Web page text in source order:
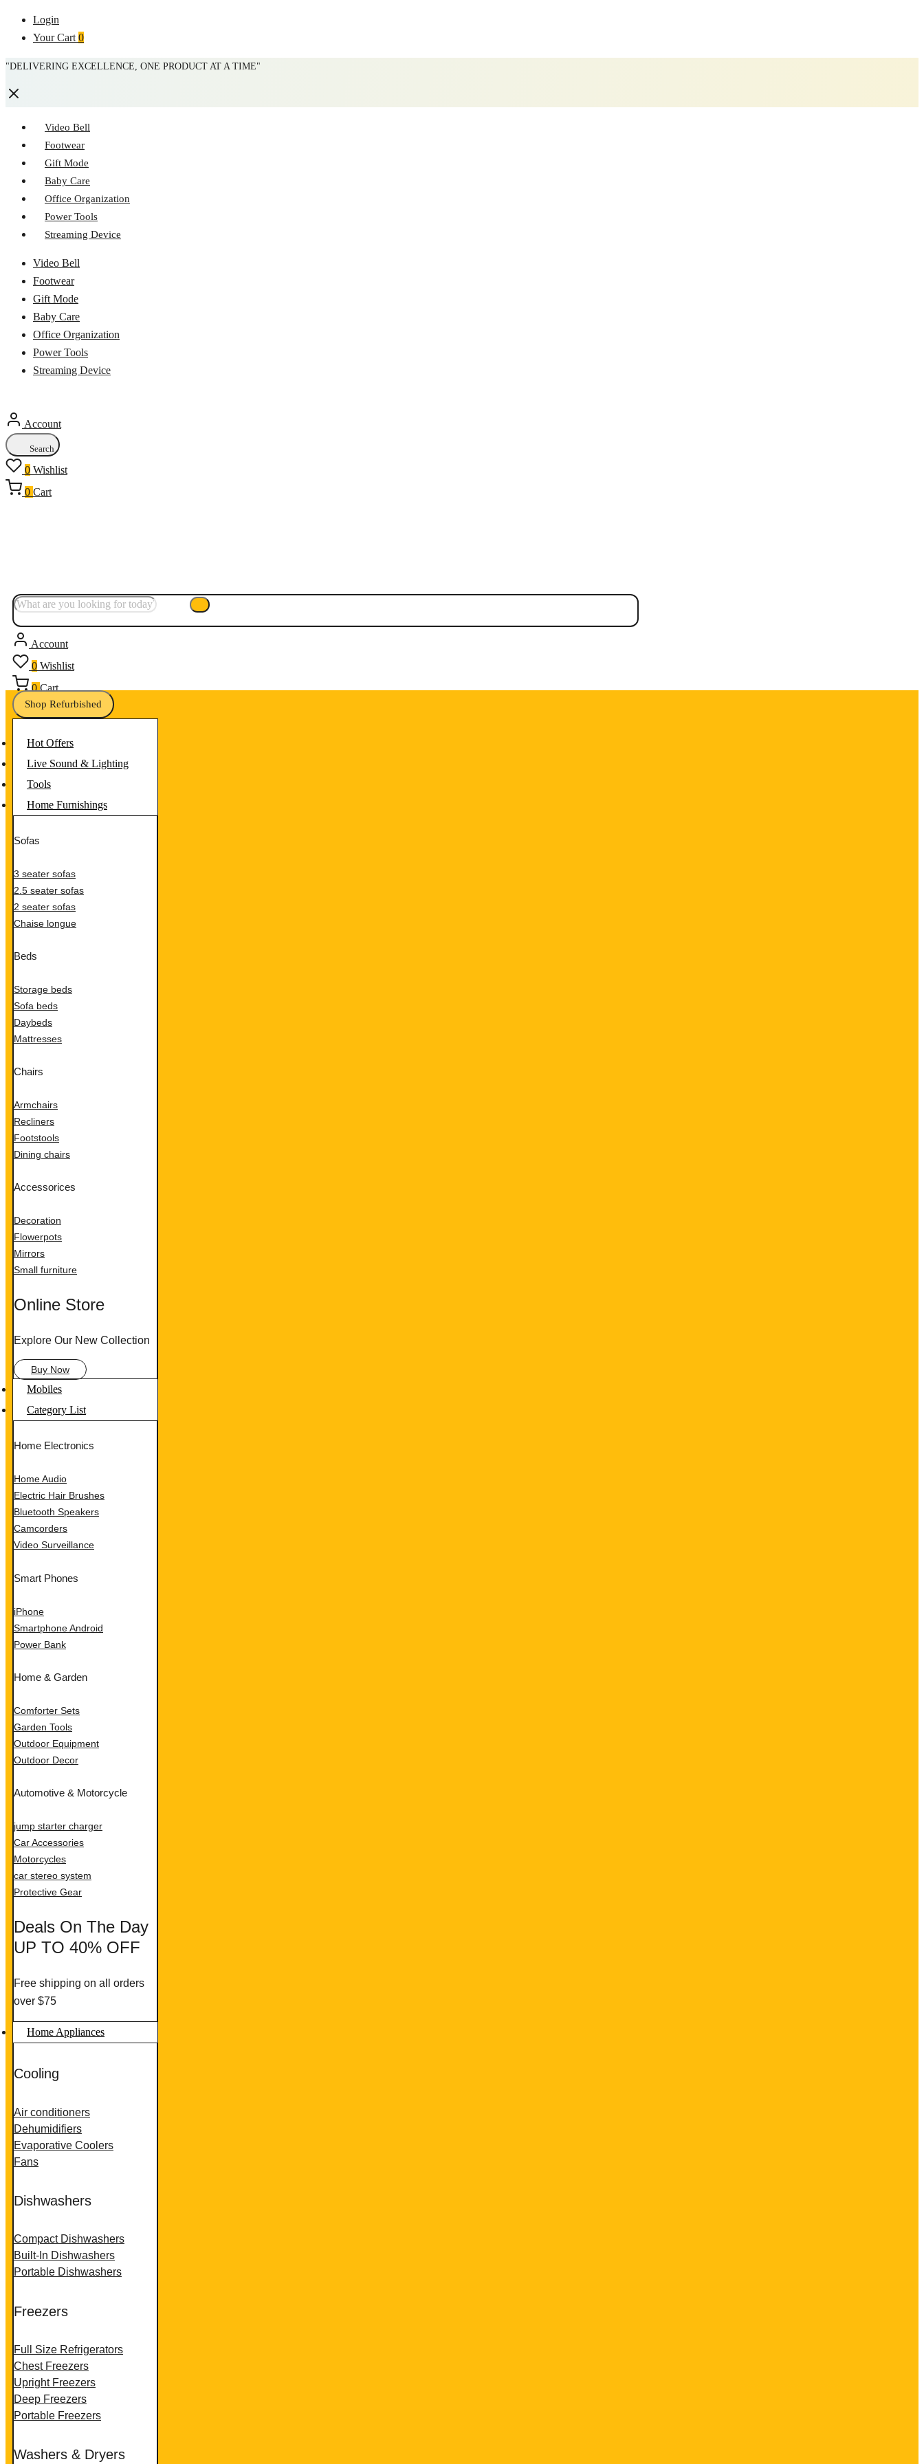
Login
Your Cart 0
"DELIVERING EXCELLENCE, ONE PRODUCT AT A TIME"
Video Bell
Footwear
Gift Mode
Baby Care
Office Organization
Power Tools
Streaming Device
Menu
Video Bell
Footwear
Gift Mode
Baby Care
Office Organization
Power Tools
Streaming Device
Account
Search
0 Wishlist
0 Cart
Account
0 Wishlist
0Cart
Shop Refurbished
Hot Offers
Live Sound & Lighting
Tools
Home Furnishings
Sofas
3 seater sofas
2.5 seater sofas
2 seater sofas
Chaise longue
Beds
Storage beds
Sofa beds
Daybeds
Mattresses
Chairs
Armchairs
Recliners
Footstools
Dining chairs
Accessorices
Decoration
Flowerpots
Mirrors
Small furniture
Online Store
Explore Our New Collection
Buy Now
Mobiles
Category List
Home Electronics
Home Audio
Electric Hair Brushes
Bluetooth Speakers
Camcorders
Video Surveillance
Smart Phones
iPhone
Smartphone Android
Power Bank
Home & Garden
Comforter Sets
Garden Tools
Outdoor Equipment
Outdoor Decor
Automotive & Motorcycle
jump starter charger
Car Accessories
Motorcycles
car stereo system
Protective Gear
Deals On The Day
UP TO 40% OFF
Free shipping on all orders
over $75
Home Appliances
Cooling
Air conditioners
Dehumidifiers
Evaporative Coolers
Fans
Dishwashers
Compact Dishwashers
Built-In Dishwashers
Portable Dishwashers
Freezers
Full Size Refrigerators
Chest Freezers
Upright Freezers
Deep Freezers
Portable Freezers
Washers & Dryers